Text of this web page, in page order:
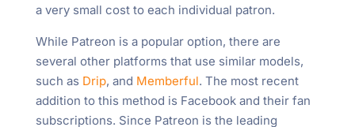
a very small cost to each individual patron.
While Patreon is a popular option, there are
several other platforms that use similar models,
such as Drip, and Memberful. The most recent
addition to this method is Facebook and their fan
subscriptions. Since Patreon is the leading